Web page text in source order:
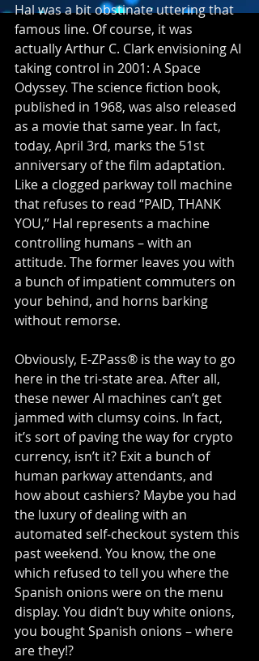
Hal was a bit obstinate uttering that
famous line. Of course, it was
actually Arthur C. Clark envisioning AI
taking control in 2001: A Space
Odyssey. The science fiction book,
published in 1968, was also released
as a movie that same year. In fact,
today, April 3rd, marks the 51st
anniversary of the film adaptation.
Like a clogged parkway toll machine
that refuses to read “PAID, THANK
YOU,” Hal represents a machine
controlling humans – with an
attitude. The former leaves you with
a bunch of impatient commuters on
your behind, and horns barking
without remorse.
Obviously, E-ZPass® is the way to go
here in the tri-state area. After all,
these newer AI machines can’t get
jammed with clumsy coins. In fact,
it’s sort of paving the way for crypto
currency, isn’t it? Exit a bunch of
human parkway attendants, and
how about cashiers? Maybe you had
the luxury of dealing with an
automated self-checkout system this
past weekend. You know, the one
which refused to tell you where the
Spanish onions were on the menu
display. You didn’t buy white onions,
you bought Spanish onions – where
are they!?